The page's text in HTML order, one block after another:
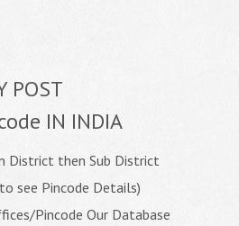
POST
IN INDIA
District then Sub District
see Pincode Details)
Pincode Our Database